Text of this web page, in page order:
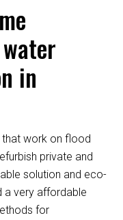
in
work on flood
private and
solution and eco-
a very affordable
for